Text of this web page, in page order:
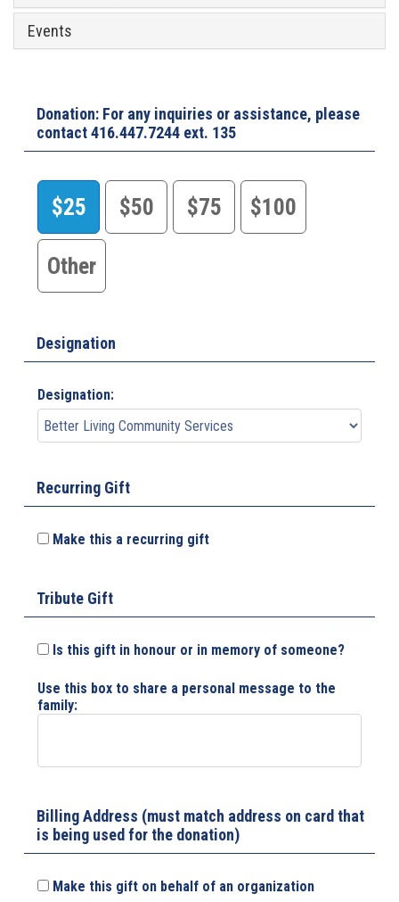
Events
Donation: For any inquiries or assistance, please
contact 416.447.7244 ext. 135
$25 $50 $75 $100
Other
Designation
Designation:
Recurring Gift
Make this a recurring gift
Tribute Gift
Is this gift in honour or in memory of someone?
Use this box to share a personal message to the
family:
Billing Address (must match address on card that
is being used for the donation)
Make this gift on behalf of an organization